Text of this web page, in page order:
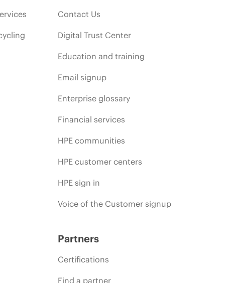
Contact Us
Digital Trust Center
Education and training
Email signup
Enterprise glossary
Financial services
HPE communities
HPE customer centers
HPE sign in
Voice of the Customer signup
Partners
Certifications
Find a partner